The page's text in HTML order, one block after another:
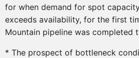
for when demand for spot
exceeds availability, for the first
Mountain pipeline was completed
* The prospect of bottleneck